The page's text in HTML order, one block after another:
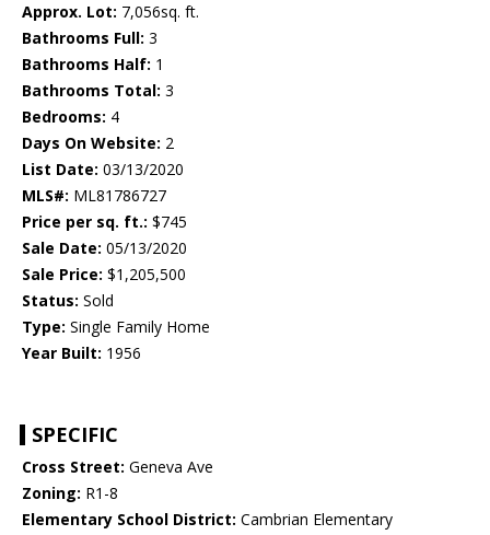
Approx. Lot: 7,056sq. ft.
Bathrooms Full: 3
Bathrooms Half: 1
Bathrooms Total: 3
Bedrooms: 4
Days On Website: 2
List Date: 03/13/2020
MLS#: ML81786727
Price per sq. ft.: $745
Sale Date: 05/13/2020
Sale Price: $1,205,500
Status: Sold
Type: Single Family Home
Year Built: 1956
SPECIFIC
Cross Street: Geneva Ave
Zoning: R1-8
Elementary School District: Cambrian Elementary